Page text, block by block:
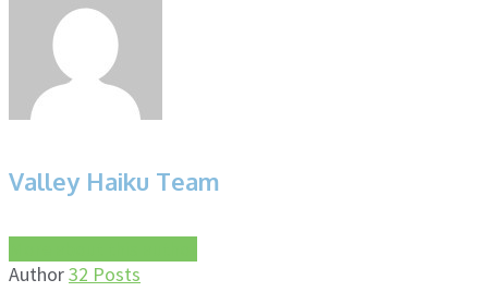
Valley Haiku Team
Author32 Posts